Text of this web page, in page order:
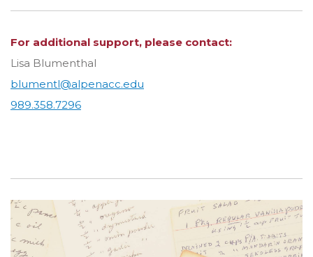
For additional support, please contact:
Lisa Blumenthal
blumentl@alpenacc.edu
989.358.7296